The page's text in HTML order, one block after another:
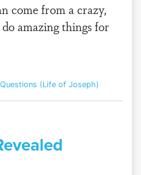
come from a crazy,
amazing things for
(Life of Joseph)